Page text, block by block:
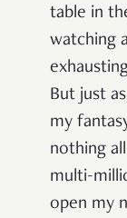
table in
watching
But just
my
nothing
multi-
open my